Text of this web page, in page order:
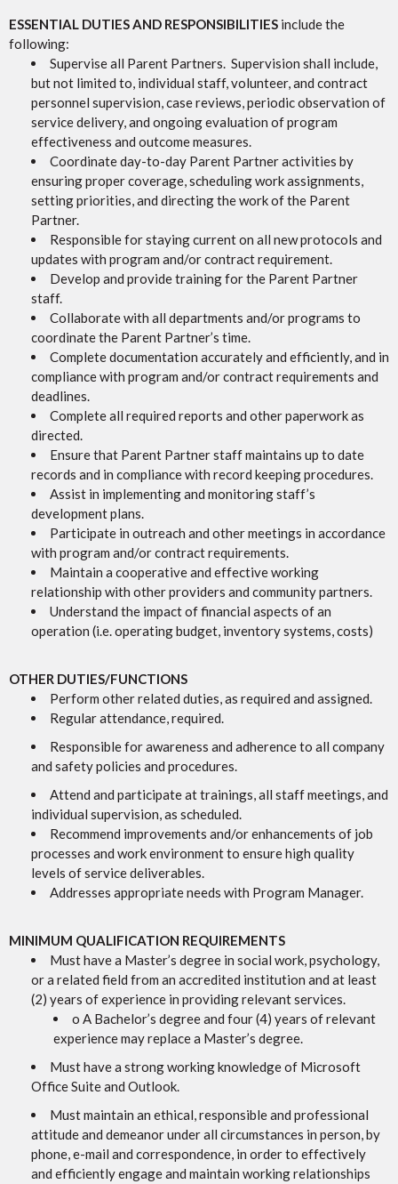
ESSENTIAL DUTIES AND RESPONSIBILITIES include the
following:
Supervise all Parent Partners. Supervision shall include,
but not limited to, individual staff, volunteer, and contract
personnel supervision, case reviews, periodic observation of
service delivery, and ongoing evaluation of program
effectiveness and outcome measures.
Coordinate day-to-day Parent Partner activities by
ensuring proper coverage, scheduling work assignments,
setting priorities, and directing the work of the Parent
Partner.
Responsible for staying current on all new protocols and
updates with program and/or contract requirement.
Develop and provide training for the Parent Partner
staff.
Collaborate with all departments and/or programs to
coordinate the Parent Partner’s time.
Complete documentation accurately and efficiently, and in
compliance with program and/or contract requirements and
deadlines.
Complete all required reports and other paperwork as
directed.
Ensure that Parent Partner staff maintains up to date
records and in compliance with record keeping procedures.
Assist in implementing and monitoring staff’s
development plans.
Participate in outreach and other meetings in accordance
with program and/or contract requirements.
Maintain a cooperative and effective working
relationship with other providers and community partners.
Understand the impact of financial aspects of an
operation (i.e. operating budget, inventory systems, costs)
OTHER DUTIES/FUNCTIONS
Perform other related duties, as required and assigned.
Regular attendance, required.
Responsible for awareness and adherence to all company
and safety policies and procedures.
Attend and participate at trainings, all staff meetings, and
individual supervision, as scheduled.
Recommend improvements and/or enhancements of job
processes and work environment to ensure high quality
levels of service deliverables.
Addresses appropriate needs with Program Manager.
MINIMUM QUALIFICATION REQUIREMENTS
Must have a Master’s degree in social work, psychology,
or a related field from an accredited institution and at least
(2) years of experience in providing relevant services.
o A Bachelor’s degree and four (4) years of relevant
experience may replace a Master’s degree.
Must have a strong working knowledge of Microsoft
Office Suite and Outlook.
Must maintain an ethical, responsible and professional
attitude and demeanor under all circumstances in person, by
phone, e-mail and correspondence, in order to effectively
and efficiently engage and maintain working relationships